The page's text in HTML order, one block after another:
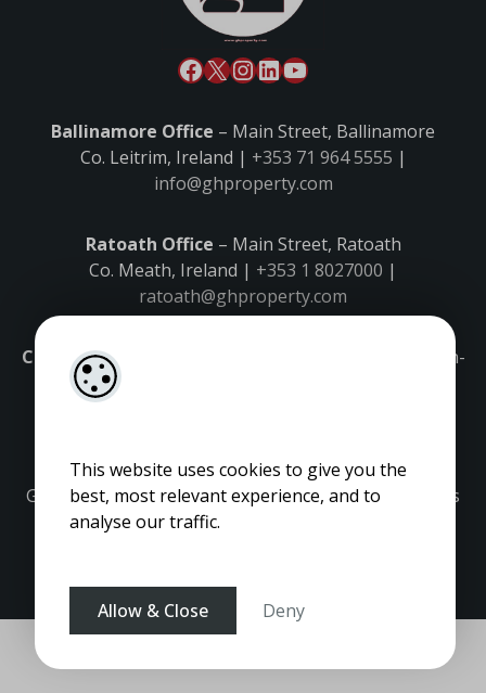
This website uses cookies to give you the
best, most relevant experience, and to
analyse our traffic.
Allow & Close Deny
Ballinamore Office – Main Street, Ballinamore
Co. Leitrim, Ireland | +353 71 964 5555 |
info@ghproperty.com
Ratoath Office – Main Street, Ratoath
Co. Meath, Ireland | +353 1 8027000 |
ratoath@ghproperty.com
Carrick-on-Shannon Office
– Main Street, Carrick-on-
Co. Leitrim, Ireland |
Gordon Hughes is regulated by the Property Services
Regulatory Authority. Licence No: 001320.
Pagespeed Optimization